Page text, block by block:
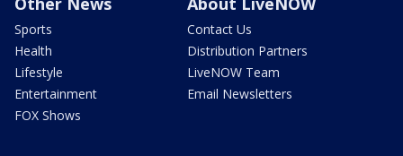
Sports
Health
Lifestyle
Entertainment
FOX Shows
Contact Us
Distribution Partners
LiveNOW Team
Email Newsletters